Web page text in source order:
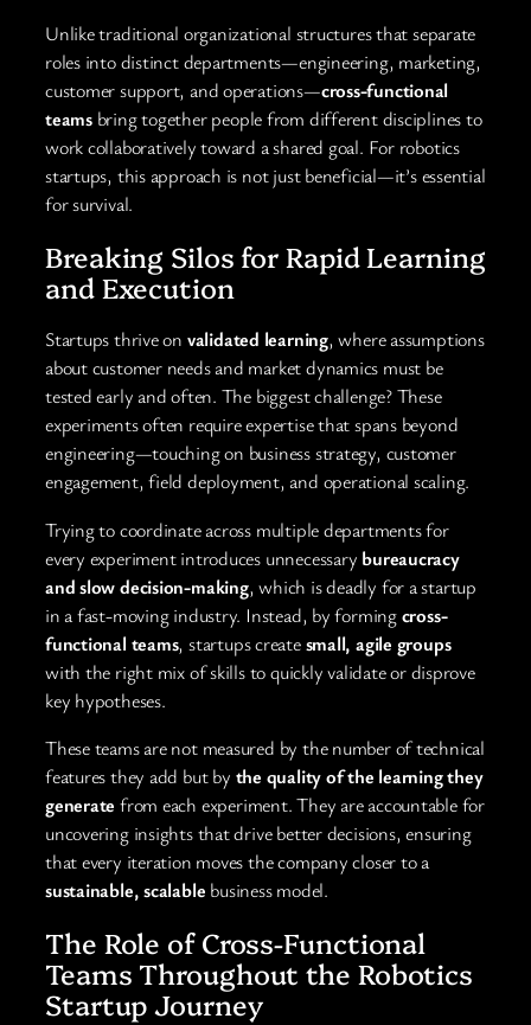
Unlike traditional organizational structures that separate
roles into distinct departments—engineering, marketing,
customer support, and operations—cross-functional
teamsbring together people from different disciplines to
work collaboratively toward a shared goal. For robotics
startups, this approach is not just beneficial—it’s essential
for survival.
Breaking Silos for Rapid Learning
and Execution
Startups thrive on validated learning, where assumptions
about customer needs and market dynamics must be
tested early and often. The biggest challenge? These
experiments often require expertise that spans beyond
engineering—touching on business strategy, customer
engagement, field deployment, and operational scaling.
Trying to coordinate across multiple departments for
every experiment introduces unnecessary bureaucracy
and slow decision-making, which is deadly for a startup
in a fast-moving industry. Instead, by formingcross-
functional teams, startups createsmall, agile groups
with the right mix of skills to quickly validate or disprove
key hypotheses.
These teams are not measured by the number of technical
features they add but by the quality of the learning they
generate from each experiment. They are accountable for
uncovering insights that drive better decisions, ensuring
that every iteration moves the company closer to a
sustainable, scalable business model.
The Role of Cross-Functional
Teams Throughout the Robotics
Startup Journey